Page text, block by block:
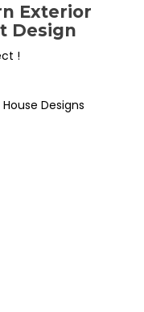
Exterior
Design
!
Designs